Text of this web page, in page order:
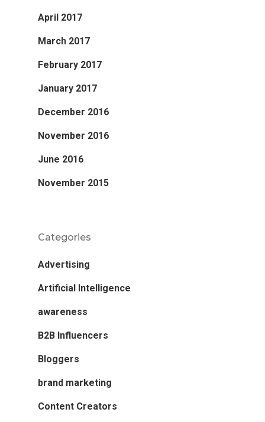
April 2017
March 2017
February 2017
January 2017
December 2016
November 2016
June 2016
November 2015
Categories
Advertising
Artificial Intelligence
awareness
B2B Influencers
Bloggers
brand marketing
Content Creators